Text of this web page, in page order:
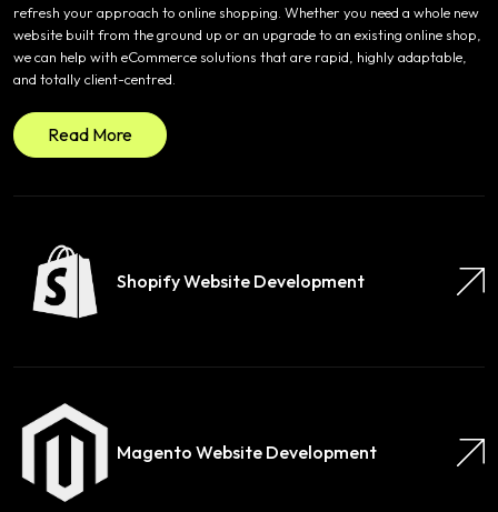
refresh your approach to online shopping. Whether you need a whole new
website built from the ground up or an upgrade to an existing online shop,
we can help with eCommerce solutions that are rapid, highly adaptable,
and totally client-centred.
Read More
Shopify Website Development
Magento Website Development